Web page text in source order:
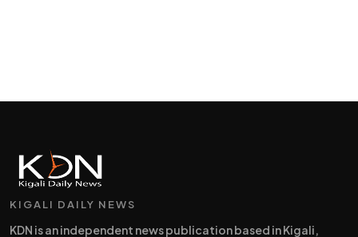
KIGALI DAILY NEWS
KDN is an independent news publication based in Kigali,